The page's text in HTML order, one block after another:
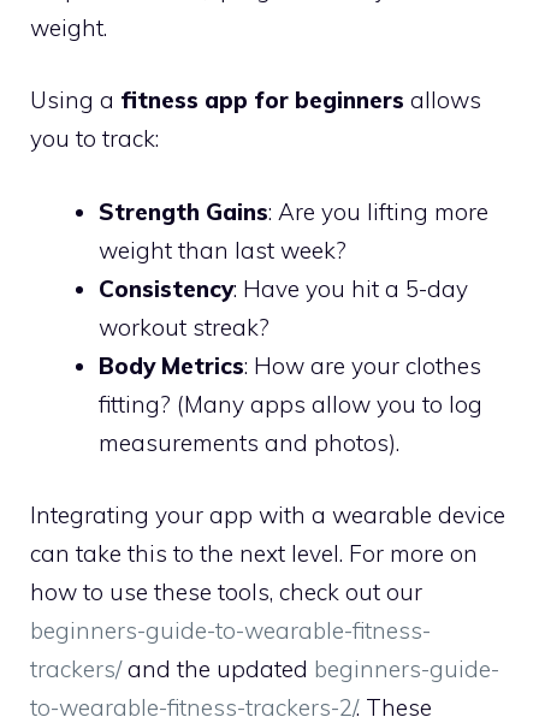
weight.
Using a fitness app for beginners allows
you to track:
Strength Gains: Are you lifting more
weight than last week?
Consistency: Have you hit a 5-day
workout streak?
Body Metrics: How are your clothes
fitting? (Many apps allow you to log
measurements and photos).
Integrating your app with a wearable device
can take this to the next level. For more on
how to use these tools, check out our
beginners-guide-to-wearable-fitness-
trackers/and the updated beginners-guide-
to-wearable-fitness-trackers-2/. These